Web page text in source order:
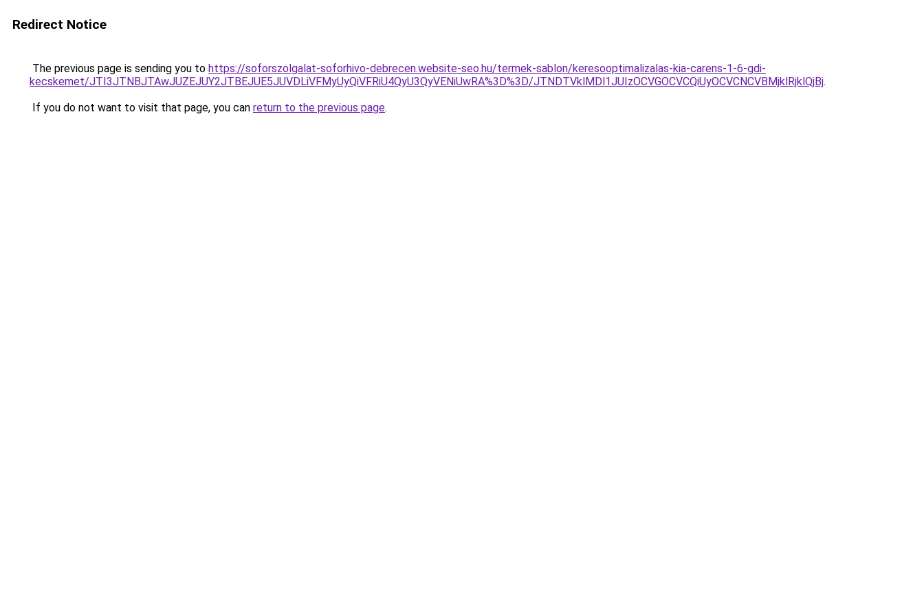
Redirect Notice
The previous page is sending you to https://soforszolgalat-soforhivo-debrecen.website-seo.hu/termek-sablon/keresooptimalizalas-kia-carens-1-6-gdi-
kecskemet/JTI3JTNBJTAwJUZEJUY2JTBEJUE5JUVDLiVFMyUyQiVFRiU4QyU3QyVENiUwRA%3D%3D/JTNDTVklMDl1JUIzOCVGOCVCQiUyOCVCNCVBMjklRjklQjBj.
If you do not want to visit that page, you can return to the previous page.